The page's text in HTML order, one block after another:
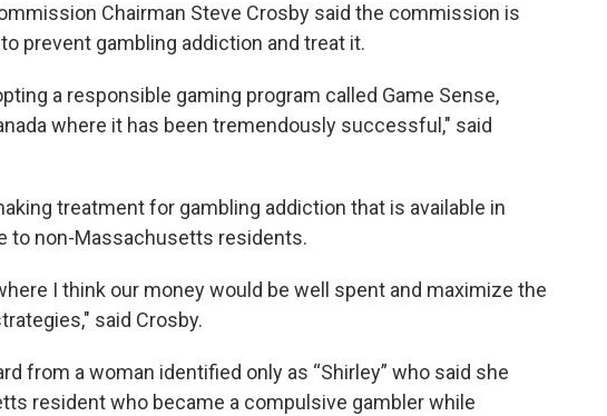
Chairman Steve Crosby said the commission is
prevent gambling addiction and treat it.
a responsible gaming program called Game Sense,
where it has been tremendously successful," said
treatment for gambling addiction that is available in
to non-Massachusetts residents.
I think our money would be well spent and maximize the
said Crosby.
from a woman identified only as “Shirley” who said she
resident who became a compulsive gambler while